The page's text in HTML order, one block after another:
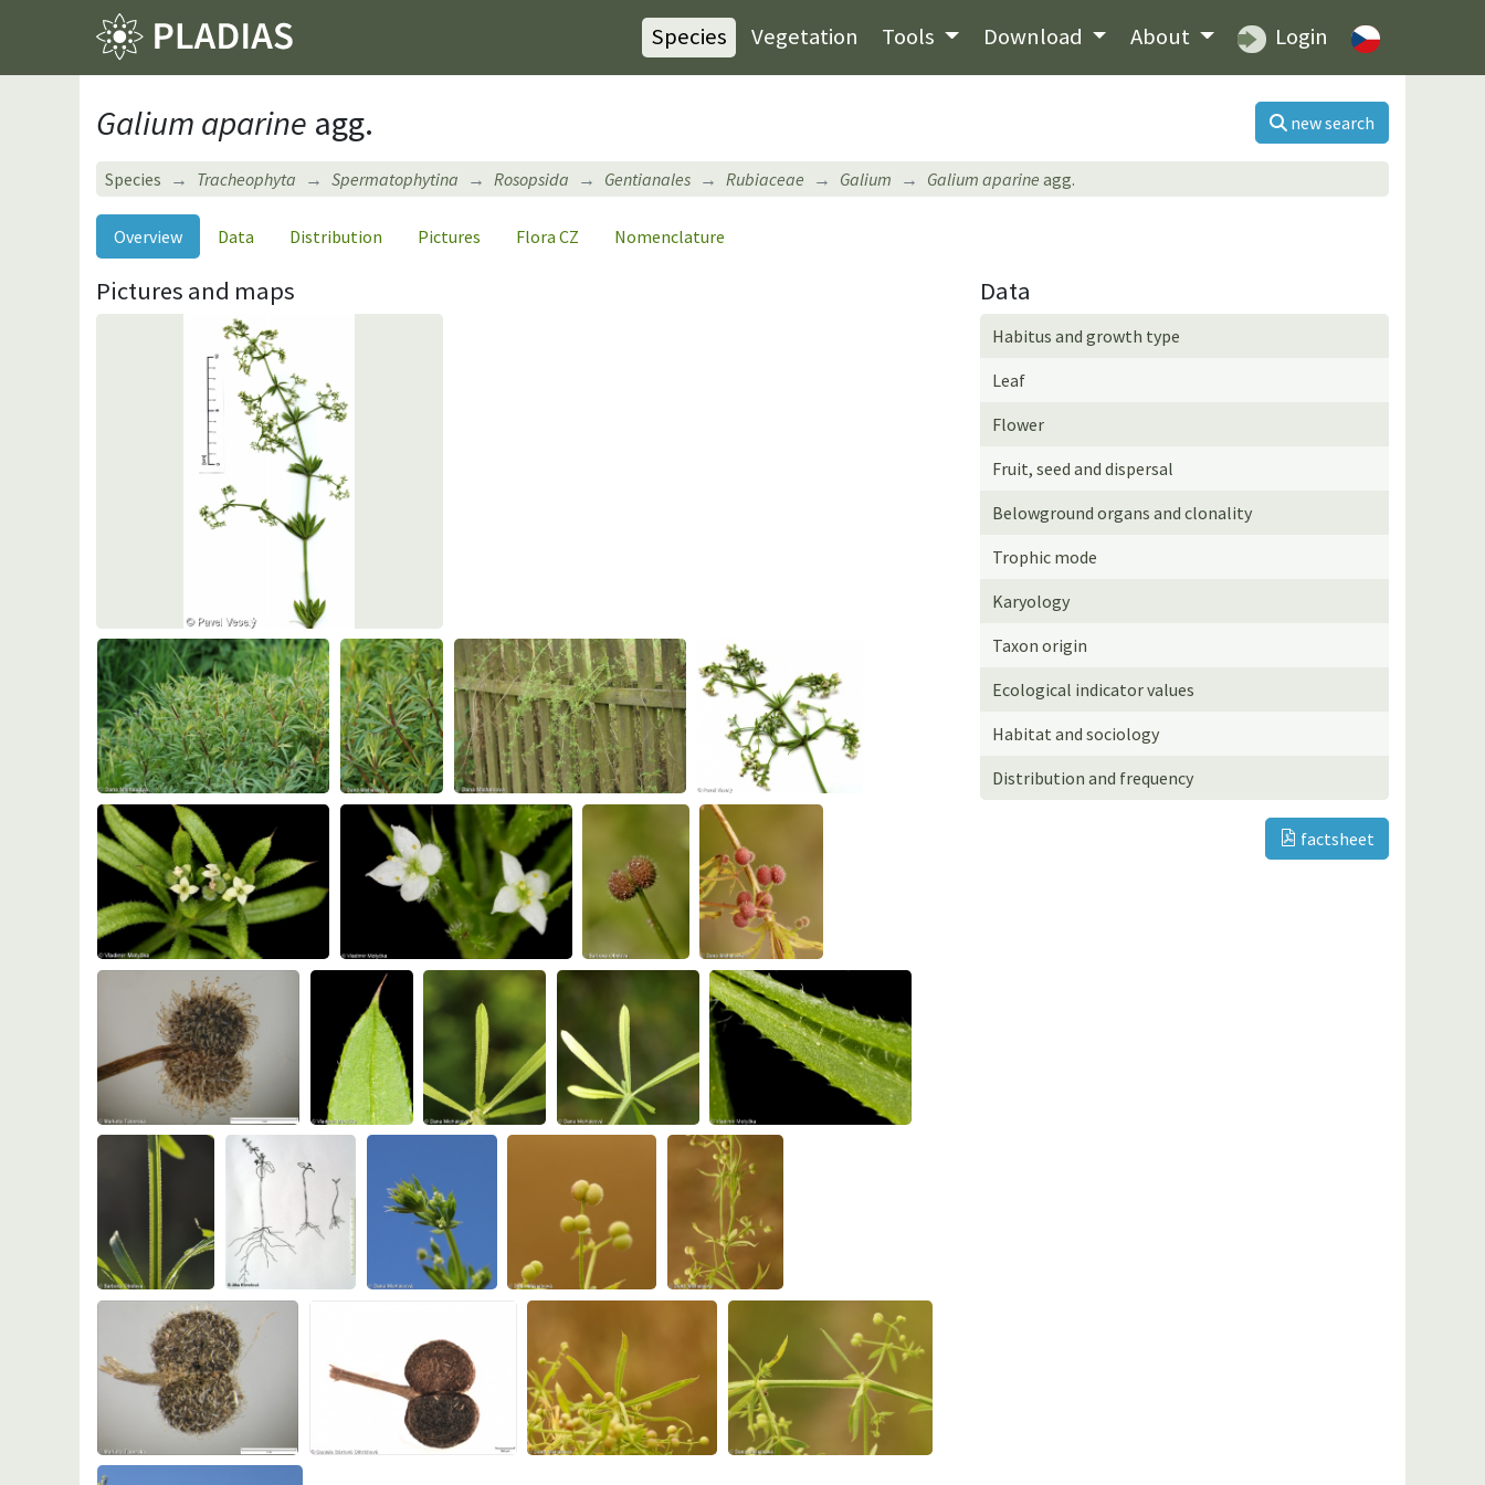
Species Vegetation Tools Download About Login
Galium aparine agg. new search
Species Tracheophyta Spermatophytina Rosopsida Gentianales Rubiaceae Galium Galium aparine agg.
Overview Data Distribution Pictures Flora CZ Nomenclature
Pictures and maps Data
Habitus and growth type
Leaf
Flower
Fruit, seed and dispersal
Belowground organs and clonality
Trophic mode
Karyology
Taxon origin
Ecological indicator values
Habitat and sociology
Distribution and frequency
factsheet